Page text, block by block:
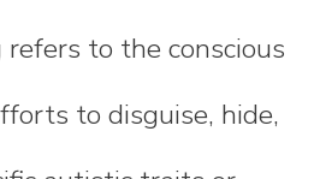
to the conscious
to disguise, hide,